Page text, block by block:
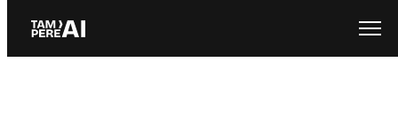
Skip
content